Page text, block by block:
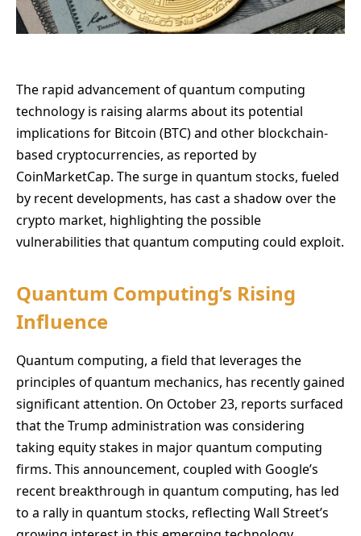
The rapid advancement of quantum computing
technology is raising alarms about its potential
implications for Bitcoin (BTC) and other blockchain-
based cryptocurrencies, as reported by
CoinMarketCap. The surge in quantum stocks, fueled
by recent developments, has cast a shadow over the
crypto market, highlighting the possible
vulnerabilities that quantum computing could exploit.
Quantum Computing’s Rising
Influence
Quantum computing, a field that leverages the
principles of quantum mechanics, has recently gained
significant attention. On October 23, reports surfaced
that the Trump administration was considering
taking equity stakes in major quantum computing
firms. This announcement, coupled with Google’s
recent breakthrough in quantum computing, has led
to a rally in quantum stocks, reflecting Wall Street’s